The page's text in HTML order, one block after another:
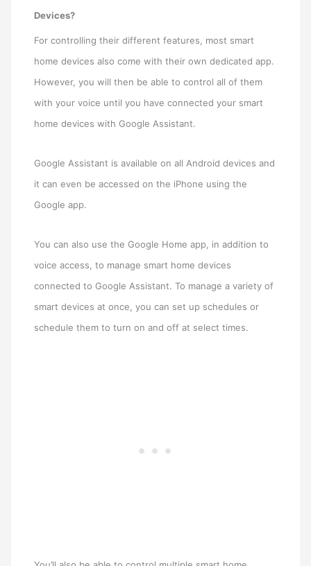
Devices?
For controlling their different features, most smart
home devices also come with their own dedicated app.
However, you will then be able to control all of them
with your voice until you have connected your smart
home devices with Google Assistant.
Google Assistant is available on all Android devices and
it can even be accessed on the iPhone using the
Google app.
You can also use the Google Home app, in addition to
voice access, to manage smart home devices
connected to Google Assistant. To manage a variety of
smart devices at once, you can set up schedules or
schedule them to turn on and off at select times.